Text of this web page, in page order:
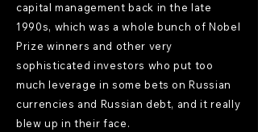
capital management back in the late
1990s, which was a whole bunch of Nobel
Prize winners and other very
sophisticated investors who put too
much leverage in some bets on Russian
currencies and Russian debt, and it really
blew up in their face.